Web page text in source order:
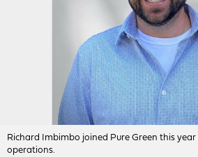
Richard Imbimbo joined Pure Green this
operations.